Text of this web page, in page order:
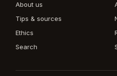
About us
Tips & sources
Ethics
Search